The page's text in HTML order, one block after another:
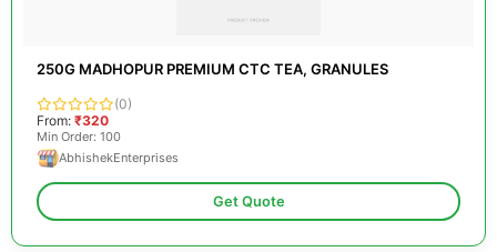
250G MADHOPUR PREMIUM CTC TEA, GRANULES
(0)
From: ₹320
Min Order: 100
AbhishekEnterprises
Get Quote